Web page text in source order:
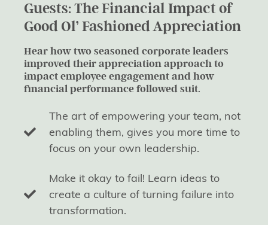
Guests: The Financial Impact of
Good Ol’ Fashioned Appreciation
Hear how two seasoned corporate leaders
improved their appreciation approach to
impact employee engagement and how
financial performance followed suit.
The art of empowering your team, not
enabling them, gives you more time to
focus on your own leadership.
Make it okay to fail! Learn ideas to
create a culture of turning failure into
transformation.